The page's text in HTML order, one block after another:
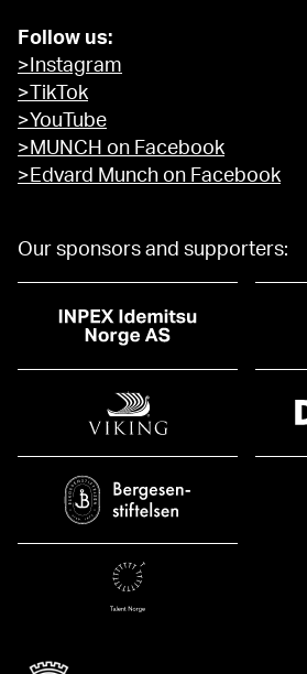
Follow us:
>Instagram
>TikTok
>YouTube
>MUNCH on Facebook
>Edvard Munch on Facebook
Our sponsors and supporters: